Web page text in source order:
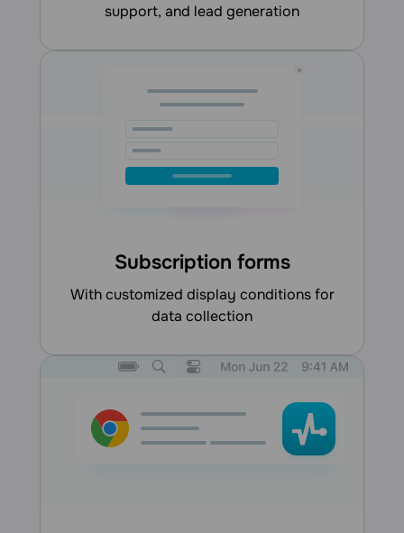
support, and lead generation
Subscription forms
with customized display conditions for
data collection